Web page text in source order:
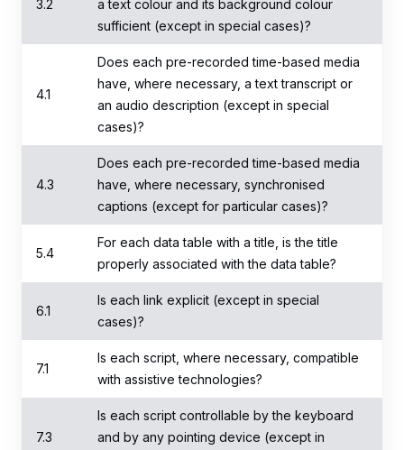
3.2
a text colour and its background colour
sufficient (except in special cases)?
4.1
Does each pre-recorded time-based media
have, where necessary, a text transcript or
an audio description (except in special
cases)?
4.3
Does each pre-recorded time-based media
have, where necessary, synchronised
captions (except for particular cases)?
5.4
For each data table with a title, is the title
properly associated with the data table?
6.1
Is each link explicit (except in special
cases)?
7.1
Is each script, where necessary, compatible
with assistive technologies?
7.3
Is each script controllable by the keyboard
and by any pointing device (except in